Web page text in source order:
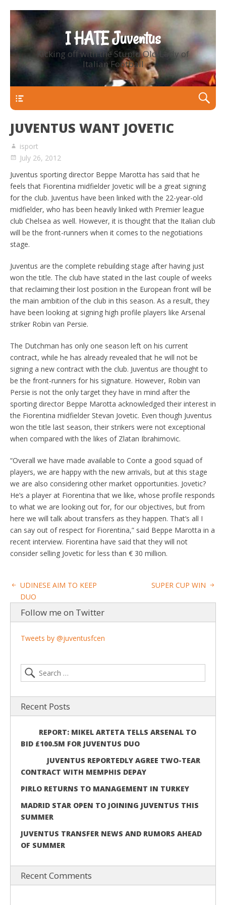
I HATE Juventus
Kicking off with the Stupid Old Lady of
Italian Football
JUVENTUS WANT JOVETIC
isport
July 26, 2012
Juventus sporting director Beppe Marotta has said that he
feels that Fiorentina midfielder Jovetic will be a great signing
for the club. Juventus have been linked with the 22-year-old
midfielder, who has been heavily linked with Premier league
club Chelsea as well. However, it is thought that the Italian club
will be the front-runners when it comes to the negotiations
stage.
Juventus are the complete rebuilding stage after having just
won the title. The club have stated in the last couple of weeks
that reclaiming their lost position in the European front will be
the main ambition of the club in this season. As a result, they
have been looking at signing high profile players like Arsenal
striker Robin van Persie.
The Dutchman has only one season left on his current
contract, while he has already revealed that he will not be
signing a new contract with the club. Juventus are thought to
be the front-runners for his signature. However, Robin van
Persie is not the only target they have in mind after the
sporting director Beppe Marotta acknowledged their interest in
the Fiorentina midfielder Stevan Jovetic. Even though Juventus
won the title last season, their strikers were not exceptional
when compared with the likes of Zlatan Ibrahimovic.
“Overall we have made available to Conte a good squad of
players, we are happy with the new arrivals, but at this stage
we are also considering other market opportunities. Jovetic?
He’s a player at Fiorentina that we like, whose profile responds
to what we are looking out for, for our objectives, but from
here we will talk about transfers as they happen. That’s all I
can say out of respect for Fiorentina,” said Beppe Marotta in a
recent interview. Fiorentina have said that they will not
consider selling Jovetic for less than € 30 million.
UDINESE AIM TO KEEP
DUO
SUPER CUP WIN
Follow me on Twitter
Tweets by @juventusfcen
Recent Posts
REPORT: MIKEL ARTETA TELLS ARSENAL TO
BID £100.5M FOR JUVENTUS DUO
JUVENTUS REPORTEDLY AGREE TWO-TEAR
CONTRACT WITH MEMPHIS DEPAY
PIRLO RETURNS TO MANAGEMENT IN TURKEY
MADRID STAR OPEN TO JOINING JUVENTUS THIS
SUMMER
JUVENTUS TRANSFER NEWS AND RUMORS AHEAD
OF SUMMER
Recent Comments